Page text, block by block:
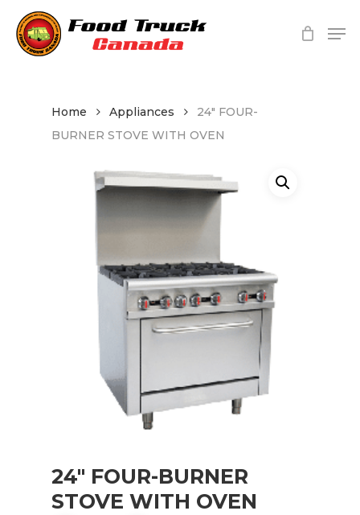
main
Home Appliances
24″ FOUR-
BURNER STOVE WITH OVEN
24″ FOUR-BURNER
STOVE WITH OVEN